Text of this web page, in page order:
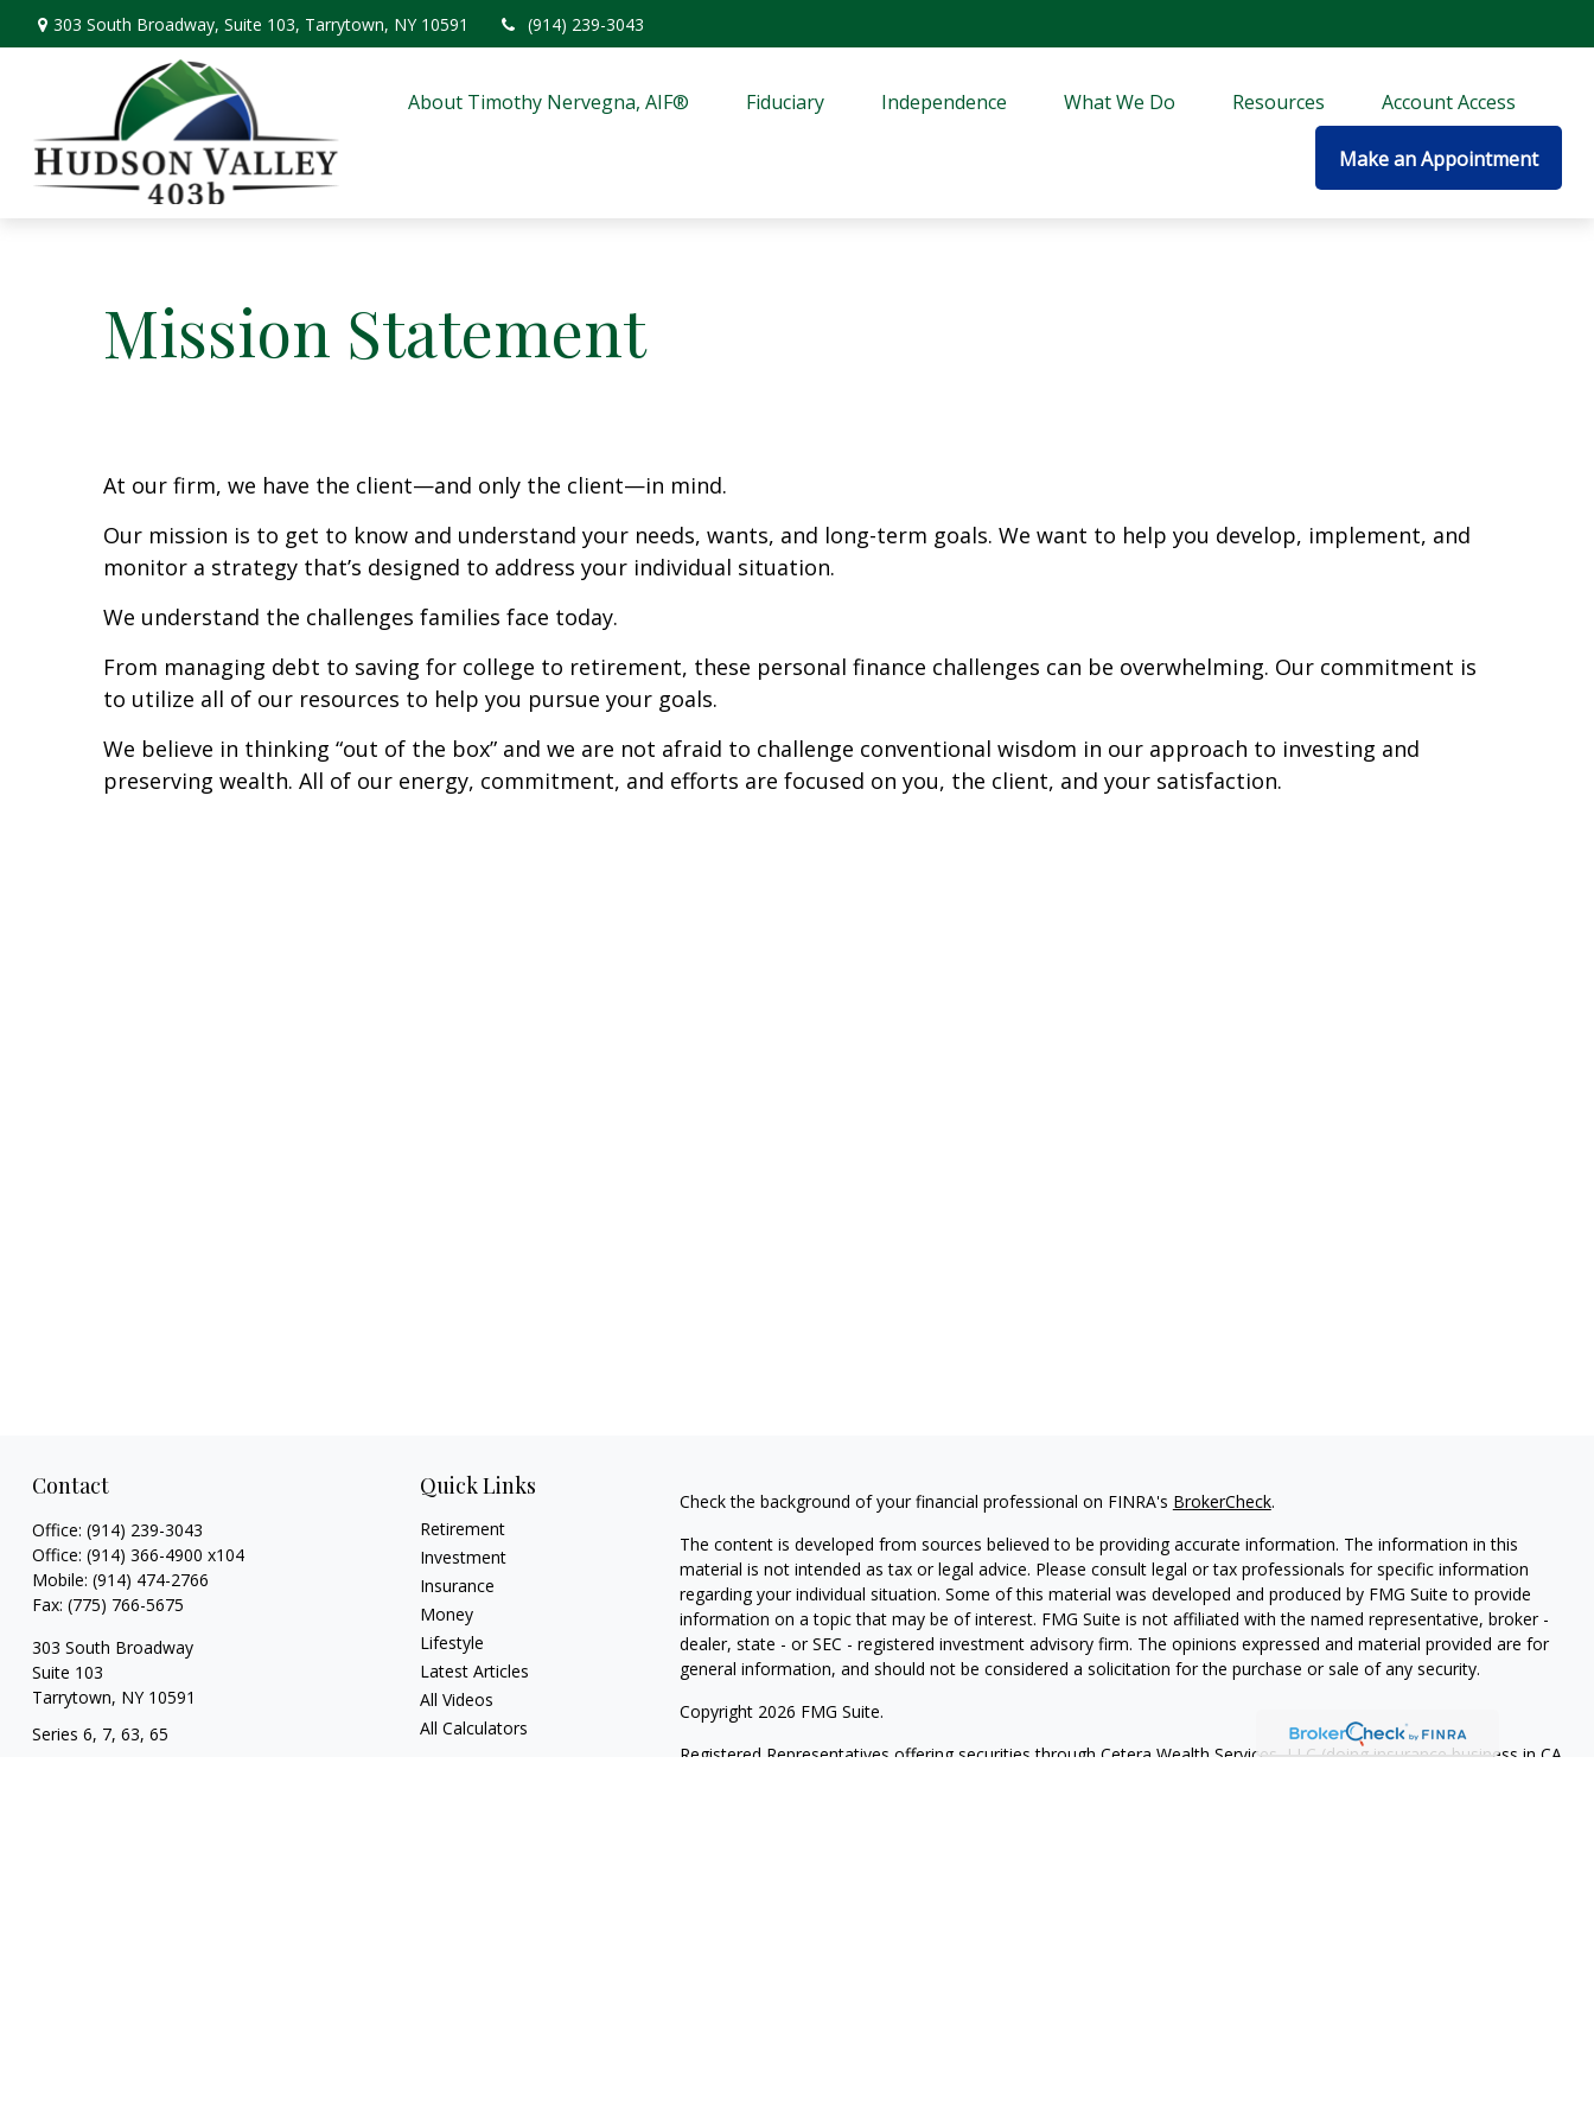
303 South Broadway, Suite 103, Tarrytown, NY 10591 (914) 239-3043
About Timothy Nervegna, AIF® Fiduciary Independence What We Do Resources Account Access
Make an Appointment
Mission Statement
At our firm, we have the client—and only the client—in mind.
Our mission is to get to know and understand your needs, wants, and long-term goals. We want to help you develop, implement, and
monitor a strategy that’s designed to address your individual situation.
We understand the challenges families face today.
From managing debt to saving for college to retirement, these personal finance challenges can be overwhelming. Our commitment is
to utilize all of our resources to help you pursue your goals.
We believe in thinking “out of the box” and we are not afraid to challenge conventional wisdom in our approach to investing and
preserving wealth. All of our energy, commitment, and efforts are focused on you, the client, and your satisfaction.
Contact
Office: (914) 239-3043
Office: (914) 366-4900 x104
Mobile: (914) 474-2766
Fax: (775) 766-5675
303 South Broadway
Suite 103
Tarrytown, NY 10591
Series 6, 7, 63, 65
Quick Links
Retirement
Investment
Insurance
Money
Lifestyle
Latest Articles
All Videos
All Calculators
Check the background of your financial professional on FINRA's BrokerCheck.
The content is developed from sources believed to be providing accurate information. The information in this
material is not intended as tax or legal advice. Please consult legal or tax professionals for specific information
regarding your individual situation. Some of this material was developed and produced by FMG Suite to provide
information on a topic that may be of interest. FMG Suite is not affiliated with the named representative, broker -
dealer, state - or SEC - registered investment advisory firm. The opinions expressed and material provided are for
general information, and should not be considered a solicitation for the purchase or sale of any security.
Copyright 2026 FMG Suite.
Registered Representatives offering securities through Cetera Wealth Services, LLC (doing insurance business in CA